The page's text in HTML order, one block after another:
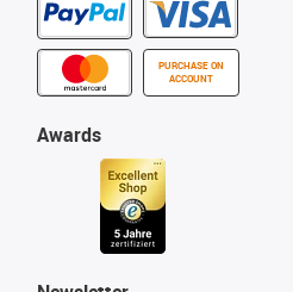
PURCHASE ON
ACCOUNT
Awards